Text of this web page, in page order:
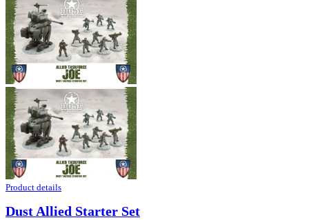
Product details
Dust Allied Starter Set